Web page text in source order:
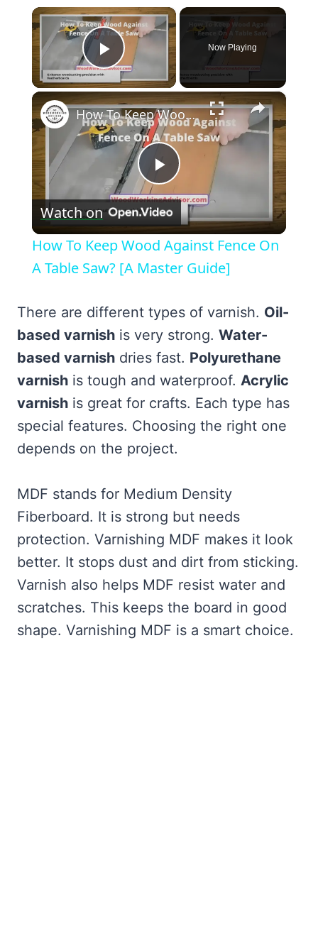
×
Play Video
Now Playing
×
Play
Video
How To Keep Wood Against Fence On A Table Saw? [A Master Guide]
Watch on
How To Keep Wood Against Fence On
A Table Saw? [A Master Guide]
There are different types of varnish. Oil-
based varnish is very strong. Water-
based varnish dries fast. Polyurethane
varnish is tough and waterproof. Acrylic
varnish is great for crafts. Each type has
special features. Choosing the right one
depends on the project.
MDF stands for Medium Density
Fiberboard. It is strong but needs
protection. Varnishing MDF makes it look
better. It stops dust and dirt from sticking.
Varnish also helps MDF resist water and
scratches. This keeps the board in good
shape. Varnishing MDF is a smart choice.